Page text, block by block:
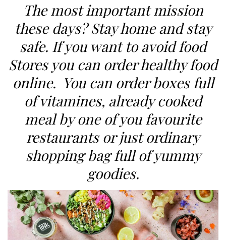
The most important mission
these days? Stay home and stay
safe. If you want to avoid food
Stores you can order healthy food
online. You can order boxes full
of vitamines, already cooked
meal by one of you favourite
restaurants or just ordinary
shopping bag full of yummy
goodies.